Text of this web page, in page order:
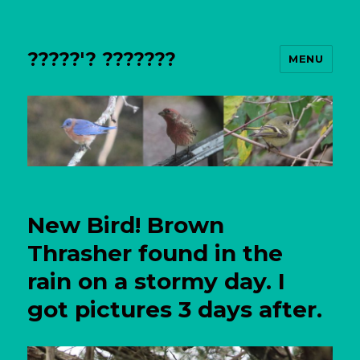
?????'? ??????? MENU
New Bird! Brown
Thrasher found in the
rain on a stormy day. I
got pictures 3 days after.